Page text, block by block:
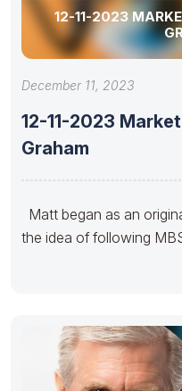
12-11-2023
December 11, 2023
12-11-2023
Graham
Matt began as an
the idea of following